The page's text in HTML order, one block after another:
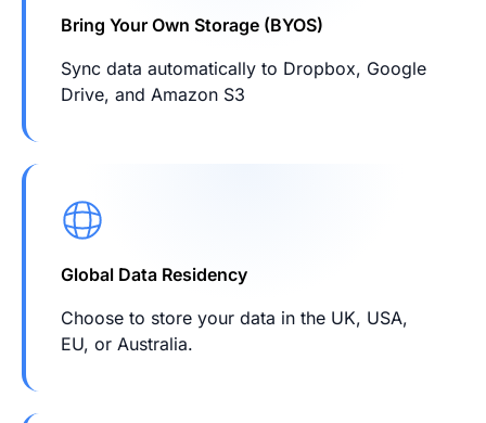
Bring Your Own Storage (BYOS)
Sync data automatically to Dropbox, Google
Drive, and Amazon S3
Global Data Residency
Choose to store your data in the UK, USA,
EU, or Australia.